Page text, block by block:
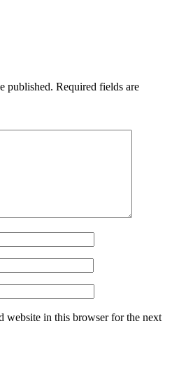
published. Required fields are
website in this browser for the next